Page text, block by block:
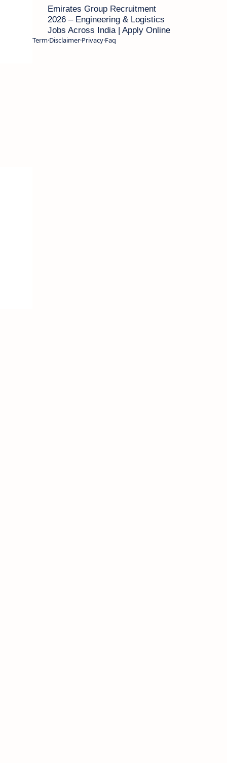
Emirates Group Recruitment
2026 – Engineering & Logistics
Jobs Across India | Apply Online
TermDisclaimerPrivacyFaq